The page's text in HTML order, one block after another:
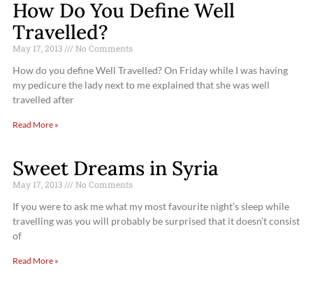
How Do You Define Well
Travelled?
May 17, 2013 No Comments
How do you define Well Travelled? On Friday while I was having
my pedicure the lady next to me explained that she was well
travelled after
Read More »
Sweet Dreams in Syria
May 17, 2013 No Comments
If you were to ask me what my most favourite night’s sleep while
travelling was you will probably be surprised that it doesn’t consist
of
Read More »